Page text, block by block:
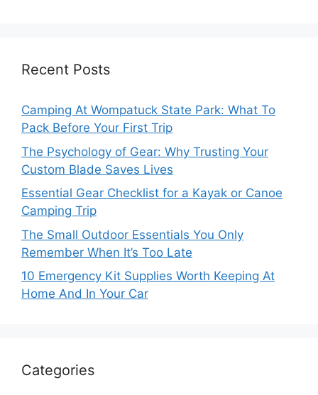
Recent Posts
Camping At Wompatuck State Park: What To
Pack Before Your First Trip
The Psychology of Gear: Why Trusting Your
Custom Blade Saves Lives
Essential Gear Checklist for a Kayak or Canoe
Camping Trip
The Small Outdoor Essentials You Only
Remember When It’s Too Late
10 Emergency Kit Supplies Worth Keeping At
Home And In Your Car
Categories